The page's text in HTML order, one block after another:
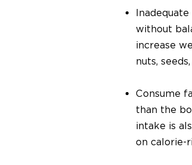
without
increase
nuts,
Consume
than the
intake is
on calorie-